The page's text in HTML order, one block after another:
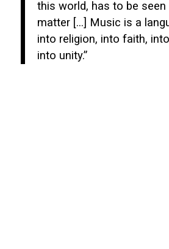
this world, has to be seen
matter […] Music is a
into religion, into faith,
into unity.”